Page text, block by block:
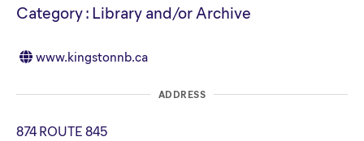
Category : Library and/or Archive
www.kingstonnb.ca
ADDRESS
874 ROUTE 845